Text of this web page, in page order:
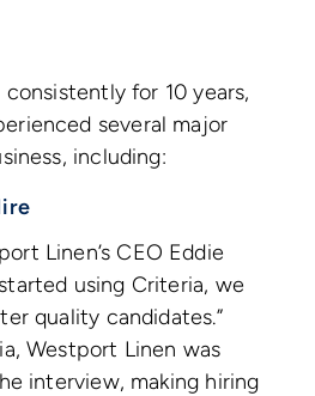
for 10 years,
several major
including:
Linen’s CEO Eddie
using Criteria, we
quality candidates.”
Westport Linen was
interview, making hiring